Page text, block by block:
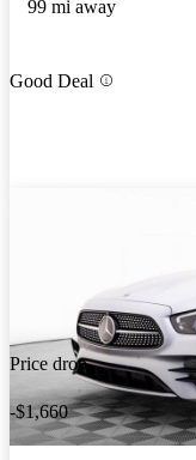
99 mi away
Good Deal
Price drop
-$1,660